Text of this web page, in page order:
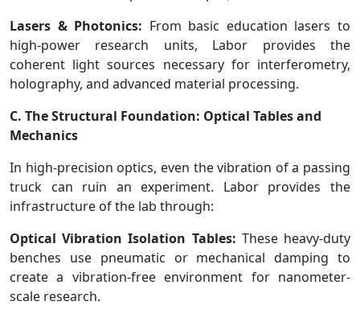
Lasers & Photonics: From basic education lasers to
high-power research units, Labor provides the
coherent light sources necessary for interferometry,
holography, and advanced material processing.
C. The Structural Foundation: Optical Tables and
Mechanics
In high-precision optics, even the vibration of a passing
truck can ruin an experiment. Labor provides the
infrastructure of the lab through:
Optical Vibration Isolation Tables: These heavy-duty
benches use pneumatic or mechanical damping to
create a vibration-free environment for nanometer-
scale research.